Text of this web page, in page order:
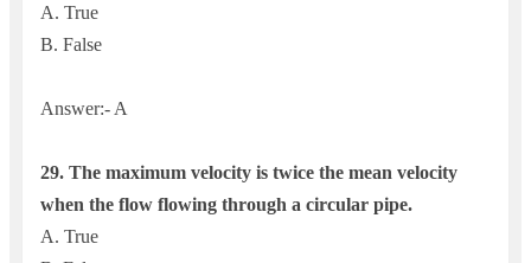
A. True
B. False
Answer:- A
29. The maximum velocity is twice the mean velocity
when the flow flowing through a circular pipe.
A. True